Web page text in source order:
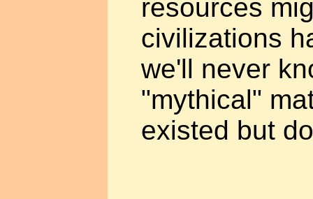
resources
civilizations
we'll never
"mythical"
existed but